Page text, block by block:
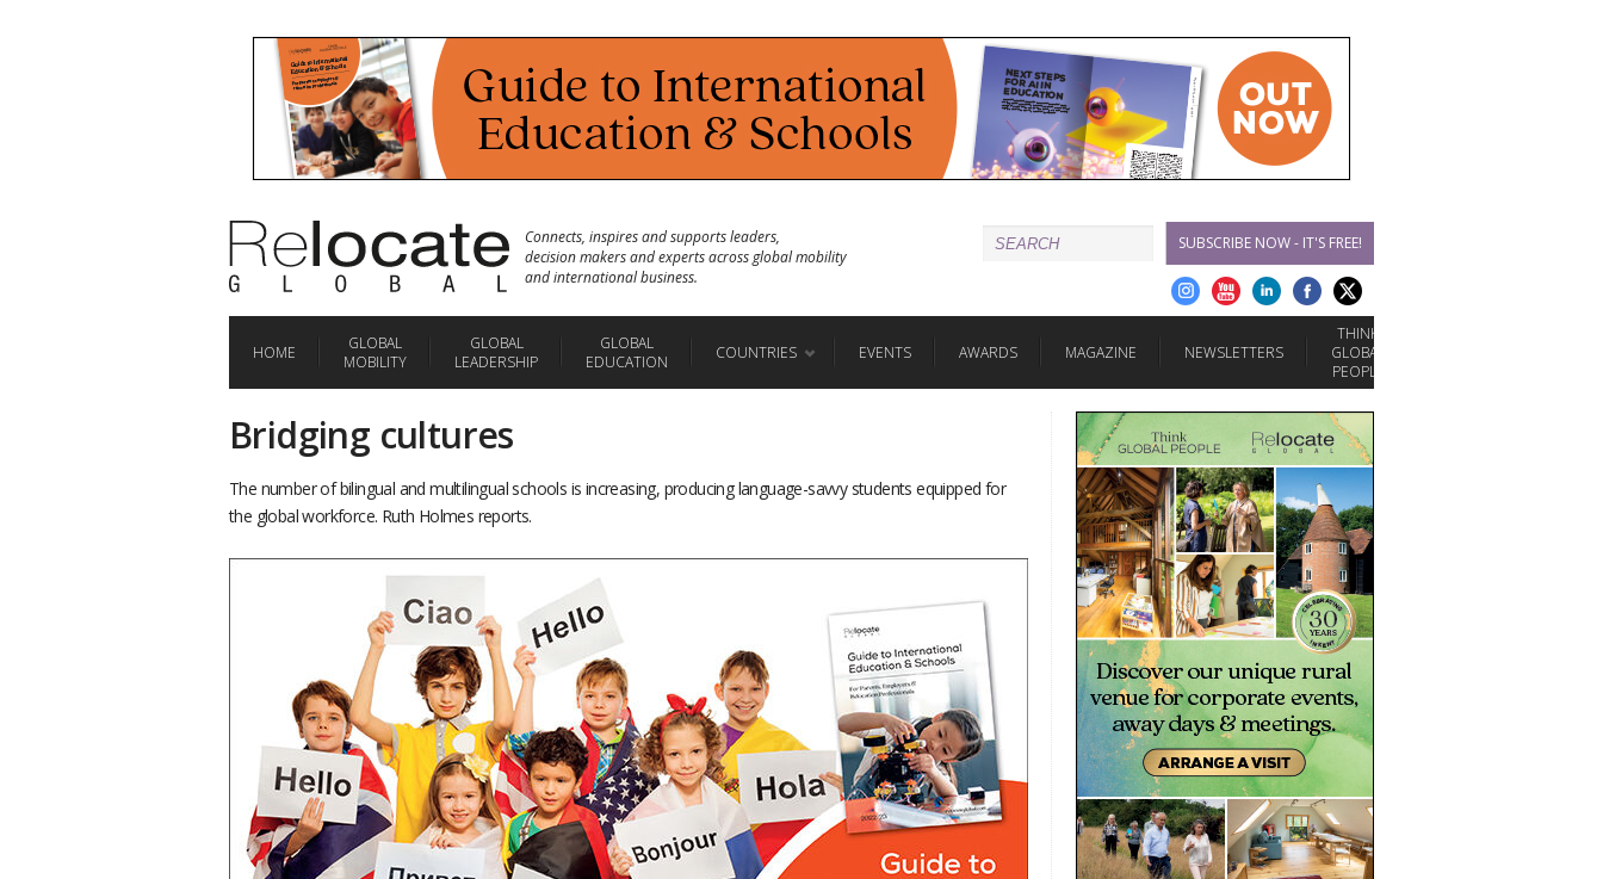
Connects, inspires and supports leaders,
decision makers and experts across global mobility
and international business.
SUBSCRIBE NOW - IT'S FREE!
HOME
GLOBAL
MOBILITY
GLOBAL
LEADERSHIP
GLOBAL
EDUCATION
COUNTRIES EVENTS AWARDS MAGAZINE NEWSLETTERS
THINK
GLOBAL
PEOPLE
Bridging cultures
The number of bilingual and multilingual schools is increasing, producing language-savvy students equipped for
the global workforce. Ruth Holmes reports.